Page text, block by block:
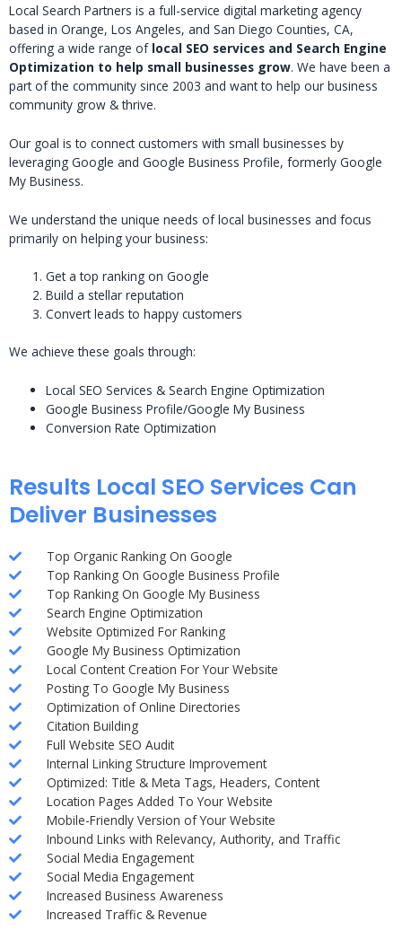
Local Search Partners is a full-service digital marketing agency
based in Orange, Los Angeles, and San Diego Counties, CA,
offering a wide range of local SEO services and Search Engine
Optimization to help small businesses grow. We have been a
part of the community since 2003 and want to help our business
community grow & thrive.
Our goal is to connect customers with small businesses by
leveraging Google and Google Business Profile, formerly Google
My Business.
We understand the unique needs of local businesses and focus
primarily on helping your business:
Get a top ranking on Google
Build a stellar reputation
Convert leads to happy customers
We achieve these goals through:
Local SEO Services & Search Engine Optimization
Google Business Profile/Google My Business
Conversion Rate Optimization
Results Local SEO Services Can
Deliver Businesses
Top Organic Ranking On Google
Top Ranking On Google Business Profile
Top Ranking On Google My Business
Search Engine Optimization
Website Optimized For Ranking
Google My Business Optimization
Local Content Creation For Your Website
Posting To Google My Business
Optimization of Online Directories
Citation Building
Full Website SEO Audit
Internal Linking Structure Improvement
Optimized: Title & Meta Tags, Headers, Content
Location Pages Added To Your Website
Mobile-Friendly Version of Your Website
Inbound Links with Relevancy, Authority, and Traffic
Social Media Engagement
Social Media Engagement
Increased Business Awareness
Increased Traffic & Revenue